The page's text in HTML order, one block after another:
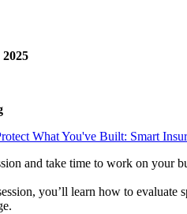
What You've Built: Smart
and take time to work on your
you’ll learn how to evaluate